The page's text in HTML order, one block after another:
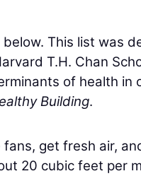
This list was
T.H. Chan
of health in
Building.
get fresh air,
20 cubic feet per